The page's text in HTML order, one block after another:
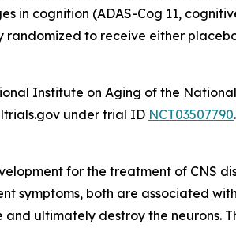
in cognition (ADAS-Cog 11,
to receive either
Institute on Aging of the
under trial ID NCT03507790.
for the treatment of CNS
symptoms, both are associated
ultimately destroy the neurons.